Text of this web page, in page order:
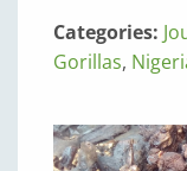
Categories:
Gorillas,